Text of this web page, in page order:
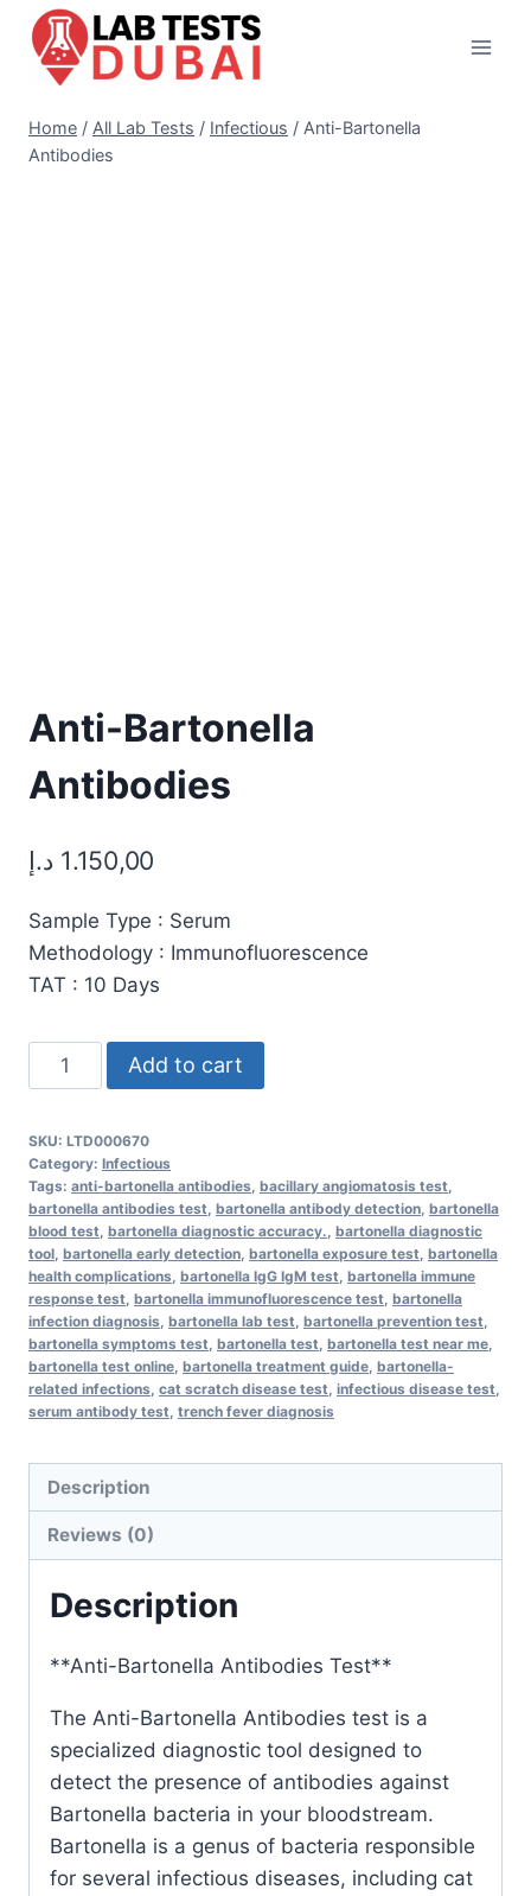
Skip
content
Home / All Lab Tests / Infectious / Anti-Bartonella
Antibodies
Anti-Bartonella
Antibodies
1.150,00 د.إ
Sample Type : Serum
Methodology : Immunofluorescence
TAT : 10 Days
Anti-
Bartonella
quantity
Add to cart
SKU: LTD000670
Category: Infectious
Tags: anti-bartonella antibodies bacillary angiomatosis test
bartonella antibodies test bartonella antibody detection bartonella
blood test bartonella diagnostic accuracy. bartonella diagnostic
tool bartonella early detection bartonella exposure test bartonella
health complications bartonella IgG IgM test bartonella immune
response test bartonella immunofluorescence test bartonella
infection diagnosis bartonella lab test bartonella prevention test
bartonella symptoms test bartonella test bartonella test near me
bartonella test online bartonella treatment guide bartonella-
related infections cat scratch disease test infectious disease test
serum antibody test trench fever diagnosis
Description
Reviews (0)
Description
**Anti-Bartonella Antibodies Test**
The Anti-Bartonella Antibodies test is a
specialized diagnostic tool designed to
detect the presence of antibodies against
Bartonella bacteria in your bloodstream.
Bartonella is a genus of bacteria responsible
for several infectious diseases, including cat